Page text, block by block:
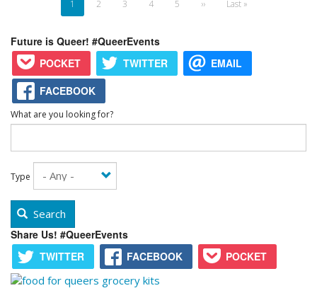
Current
page
1 Page
2 Page
3 Page
4 Page
5
Next
››
Last
Last »
Future is Queer! #QueerEvents
POCKET
TWITTER
EMAIL
FACEBOOK
What are you looking for?
Type
Search
Share Us! #QueerEvents
TWITTER
FACEBOOK POCKET